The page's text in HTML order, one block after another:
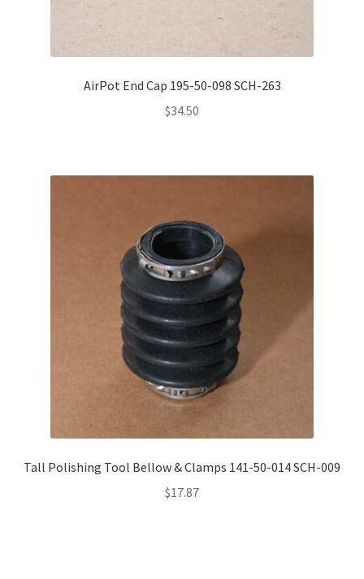
AirPot End Cap 195-50-098 SCH-263
$34.50
Tall Polishing Tool Bellow & Clamps 141-50-014 SCH-009
$17.87